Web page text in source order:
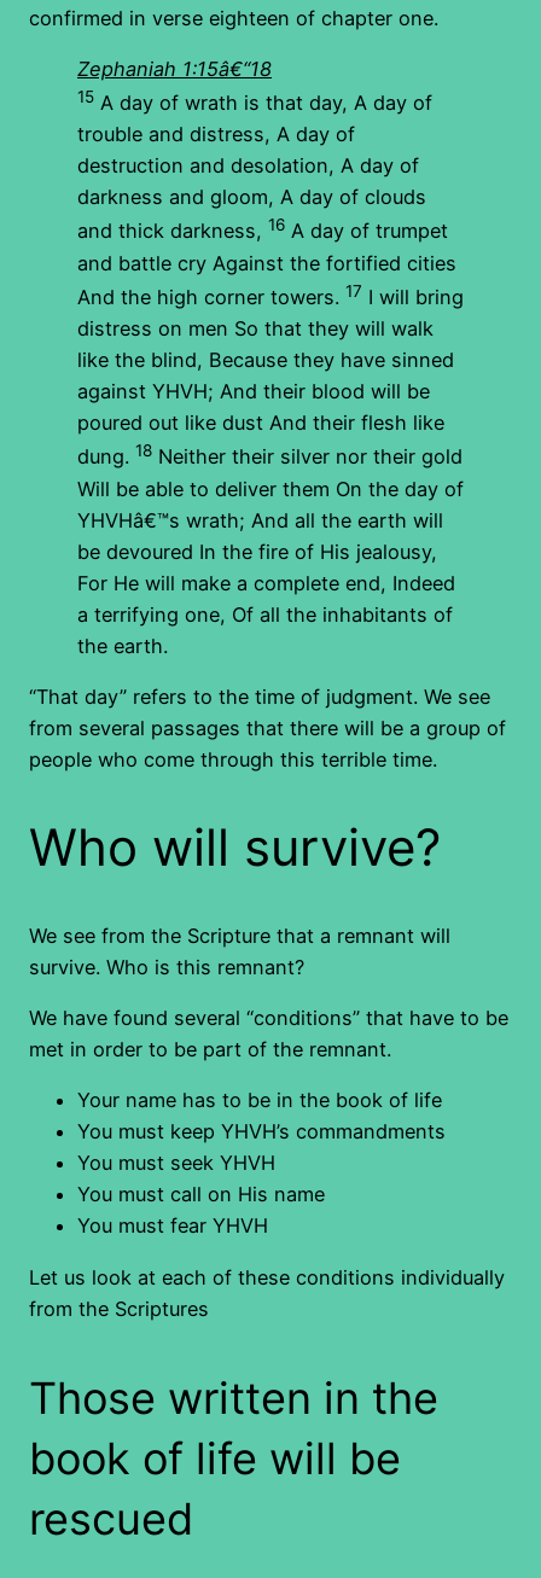
confirmed in verse eighteen of chapter one.
Zephaniah 1:15â€“18
15 A day of wrath is that day, A day of
trouble and distress, A day of
destruction and desolation, A day of
darkness and gloom, A day of clouds
and thick darkness, 16 A day of trumpet
and battle cry Against the fortified cities
And the high corner towers. 17 I will bring
distress on men So that they will walk
like the blind, Because they have sinned
against YHVH; And their blood will be
poured out like dust And their flesh like
dung. 18 Neither their silver nor their gold
Will be able to deliver them On the day of
YHVHâ€™s wrath; And all the earth will
be devoured In the fire of His jealousy,
For He will make a complete end, Indeed
a terrifying one, Of all the inhabitants of
the earth.
“That day” refers to the time of judgment. We see
from several passages that there will be a group of
people who come through this terrible time.
Who will survive?
We see from the Scripture that a remnant will
survive. Who is this remnant?
We have found several “conditions” that have to be
met in order to be part of the remnant.
Your name has to be in the book of life
You must keep YHVH’s commandments
You must seek YHVH
You must call on His name
You must fear YHVH
Let us look at each of these conditions individually
from the Scriptures
Those written in the
book of life will be
rescued